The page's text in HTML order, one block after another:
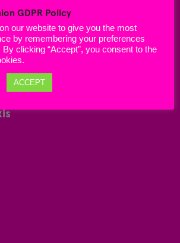
GDPR Policy
our website to give you the most
by remembering your preferences
clicking “Accept”, you consent to the
ACCEPT